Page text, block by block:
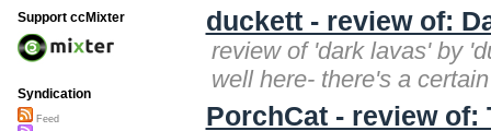
duckett - review of:
review of 'dark lavas' by
well here- there's a
PorchCat - review of:
Support ccMixter
Syndication
Feed